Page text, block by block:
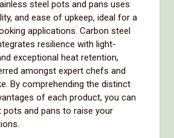
steel pots and pans uses
and ease of upkeep, ideal for a
applications. Carbon steel
resilience with light-
exceptional heat retention,
amongst expert chefs and
By comprehending the distinct
of each product, you can
and pans to raise your